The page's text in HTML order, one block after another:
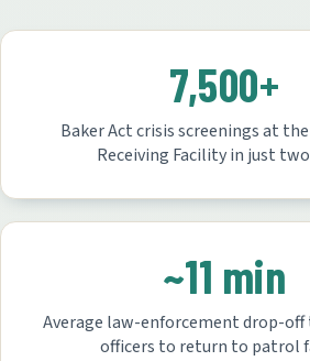
7,500+
Baker Act crisis screenings at
Receiving Facility in just
~11 min
Average law-enforcement drop-
officers to return to patrol